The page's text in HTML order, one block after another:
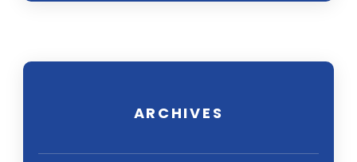
ARCHIVES